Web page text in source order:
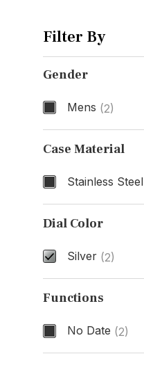
Filter By
Gender
Mens (2)
Gender
Case Material
Stainless Steel
Case
Dial Color
Silver (2)
Dial Color
Functions
No Date (2)
Functions